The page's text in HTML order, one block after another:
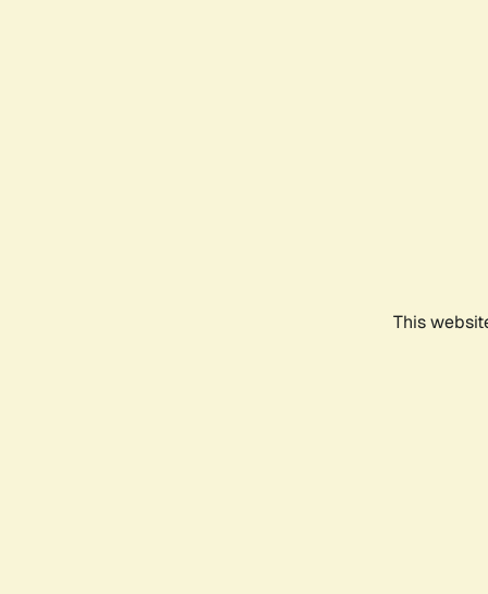
This